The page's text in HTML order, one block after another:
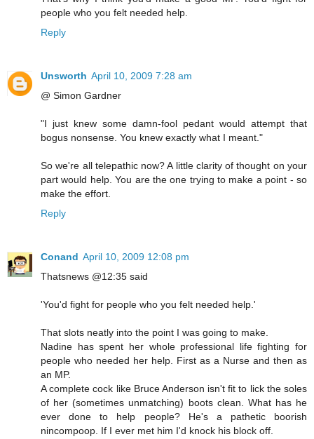
people who you felt needed help.
Reply
Unsworth April 10, 2009 7:28 am
@ Simon Gardner
"I just knew some damn-fool pedant would attempt that
bogus nonsense. You knew exactly what I meant."
So we're all telepathic now? A little clarity of thought on your
part would help. You are the one trying to make a point - so
make the effort.
Reply
Conand April 10, 2009 12:08 pm
Thatsnews @12:35 said
'You'd fight for people who you felt needed help.'
That slots neatly into the point I was going to make.
Nadine has spent her whole professional life fighting for
people who needed her help. First as a Nurse and then as
an MP.
A complete cock like Bruce Anderson isn't fit to lick the soles
of her (sometimes unmatching) boots clean. What has he
ever done to help people? He's a pathetic boorish
nincompoop. If I ever met him I'd knock his block off.